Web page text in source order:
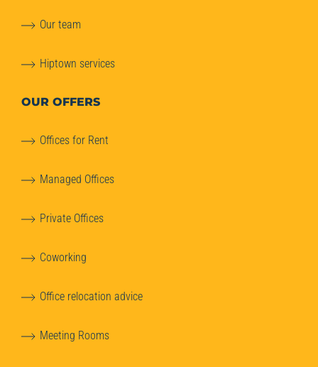
Our team
Hiptown services
OUR OFFERS
Offices for Rent
Managed Offices
Private Offices
Coworking
Office relocation advice
Meeting Rooms